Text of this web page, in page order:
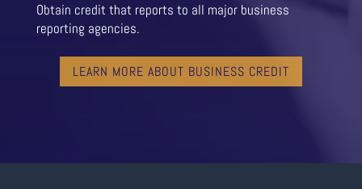
Obtain credit that reports to all major business
reporting agencies.
LEARN MORE ABOUT BUSINESS CREDIT